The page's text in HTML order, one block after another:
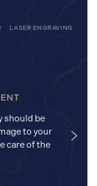
LASER ENGRAVING
should be
to your
care of the